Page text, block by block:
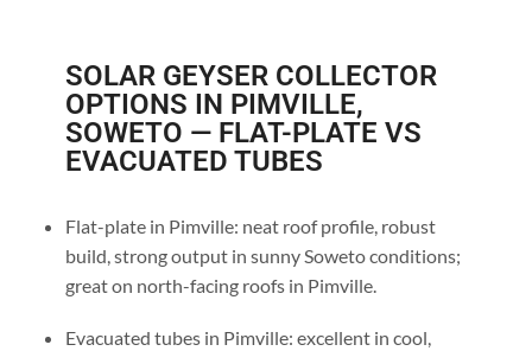
SOLAR GEYSER COLLECTOR
OPTIONS IN PIMVILLE,
SOWETO — FLAT-PLATE VS
EVACUATED TUBES
Flat-plate in Pimville: neat roof profile, robust
build, strong output in sunny Soweto conditions;
great on north-facing roofs in Pimville.
Evacuated tubes in Pimville: excellent in cool,